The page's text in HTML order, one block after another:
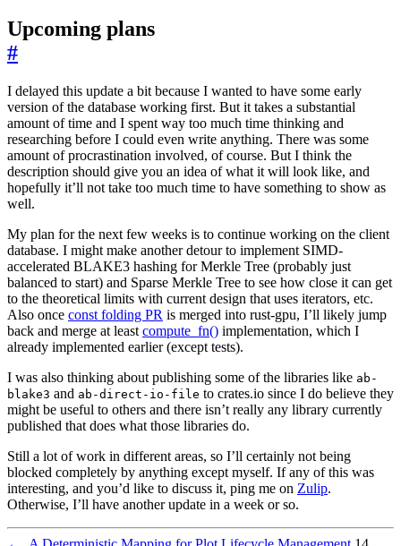
Upcoming plans
#
I delayed this update a bit because I wanted to have some early
version of the database working first. But it takes a substantial
amount of time and I spent way too much time thinking and
researching before I could even write anything. There was some
amount of procrastination involved, of course. But I think the
description should give you an idea of what it will look like, and
hopefully it’ll not take too much time to have something to show as
well.
My plan for the next few weeks is to continue working on the client
database. I might make another detour to implement SIMD-
accelerated BLAKE3 hashing for Merkle Tree (probably just
balanced to start) and Sparse Merkle Tree to see how close it can get
to the theoretical limits with current design that uses iterators, etc.
Also once const folding PR is merged into rust-gpu, I’ll likely jump
back and merge at least compute_fn() implementation, which I
already implemented earlier (except tests).
I was also thinking about publishing some of the libraries like ab-
blake3 and ab-direct-io-file to crates.io since I do believe they
might be useful to others and there isn’t really any library currently
published that does what those libraries do.
Still a lot of work in different areas, so I’ll certainly not being
blocked completely by anything except myself. If any of this was
interesting, and you’d like to discuss it, ping me on Zulip.
Otherwise, I’ll have another update in a week or so.